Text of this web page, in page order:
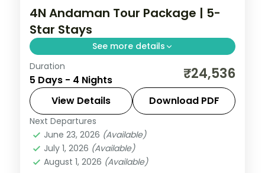
4N Andaman Tour Package | 5-
Star Stays
See more details
4 nights across Port Blair and Havelock,
taking in Wandoor Beach. Return flights
and stays included.
Andaman,Sri Vijaya Puram (Port Blair)
Swaraj Dweep (Havelock)
2 People
Duration
5 Days - 4 Nights ₹24,536
View Details Download PDF
Next Departures
June 23, 2026 (Available)
July 1, 2026 (Available)
August 1, 2026 (Available)